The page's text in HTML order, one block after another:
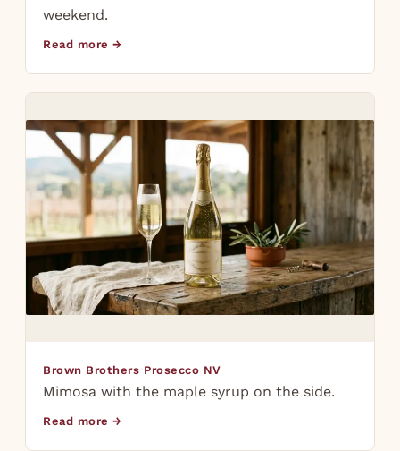
weekend.
Read more →
Brown Brothers Prosecco NV
Mimosa with the maple syrup on the side.
Read more →